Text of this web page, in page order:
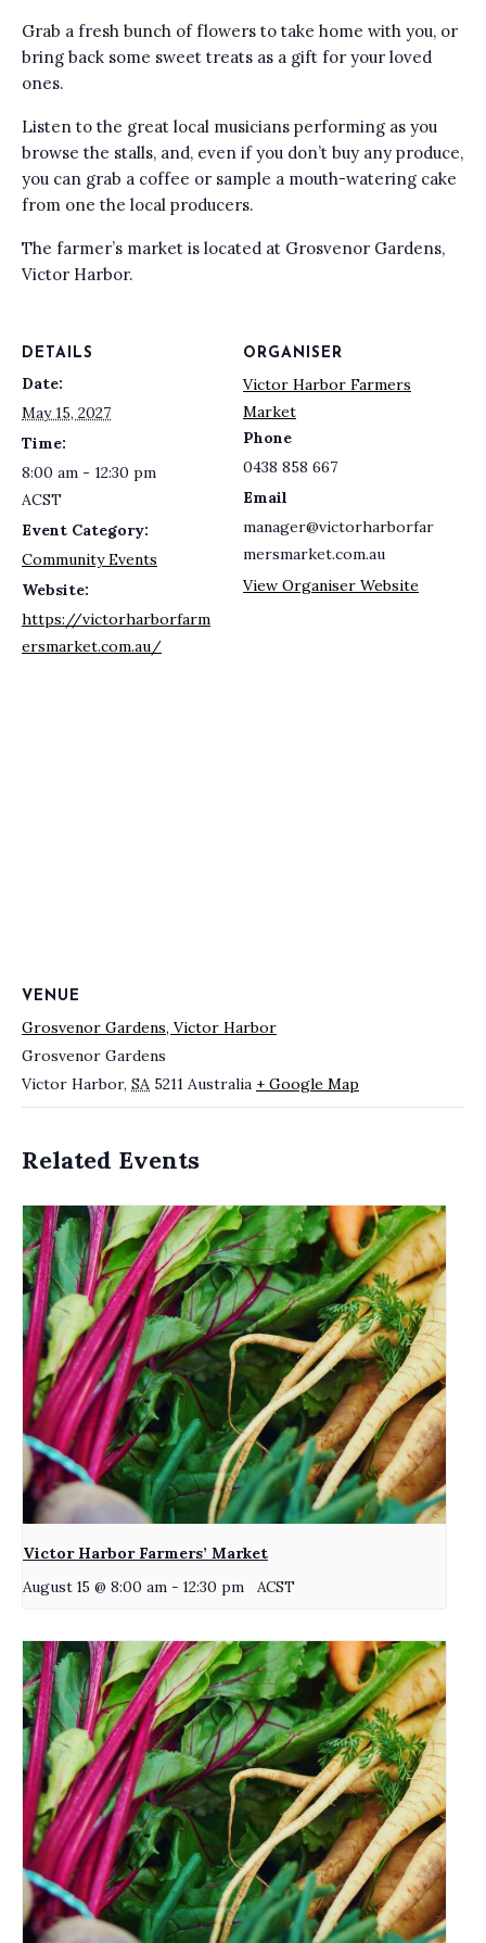
Grab a fresh bunch of flowers to take home with you, or
bring back some sweet treats as a gift for your loved
ones.
Listen to the great local musicians performing as you
browse the stalls, and, even if you don’t buy any produce,
you can grab a coffee or sample a mouth-watering cake
from one the local producers.
The farmer’s market is located at Grosvenor Gardens,
Victor Harbor.
DETAILS
Date:
May 15, 2027
Time:
8:00 am - 12:30 pm
ACST
Event Category:
Community Events
Website:
https://victorharborfarm
ersmarket.com.au/
ORGANISER
Victor Harbor Farmers
Market
Phone
0438 858 667
Email
manager@victorharborfar
mersmarket.com.au
View Organiser Website
VENUE
Grosvenor Gardens, Victor Harbor
Grosvenor Gardens
Victor Harbor, SA 5211 Australia + Google Map
Related Events
Victor Harbor Farmers’ Market
August 15 @ 8:00 am - 12:30 pm ACST